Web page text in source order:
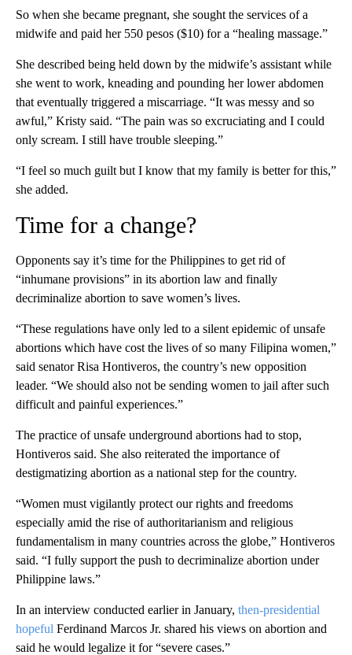
So when she became pregnant, she sought the services of a
midwife and paid her 550 pesos ($10) for a “healing massage.”
She described being held down by the midwife’s assistant while
she went to work, kneading and pounding her lower abdomen
that eventually triggered a miscarriage. “It was messy and so
awful,” Kristy said. “The pain was so excruciating and I could
only scream. I still have trouble sleeping.”
“I feel so much guilt but I know that my family is better for this,”
she added.
Time for a change?
Opponents say it’s time for the Philippines to get rid of
“inhumane provisions” in its abortion law and finally
decriminalize abortion to save women’s lives.
“These regulations have only led to a silent epidemic of unsafe
abortions which have cost the lives of so many Filipina women,”
said senator Risa Hontiveros, the country’s new opposition
leader. “We should also not be sending women to jail after such
difficult and painful experiences.”
The practice of unsafe underground abortions had to stop,
Hontiveros said. She also reiterated the importance of
destigmatizing abortion as a national step for the country.
“Women must vigilantly protect our rights and freedoms
especially amid the rise of authoritarianism and religious
fundamentalism in many countries across the globe,” Hontiveros
said. “I fully support the push to decriminalize abortion under
Philippine laws.”
In an interview conducted earlier in January, then-presidential
hopeful Ferdinand Marcos Jr. shared his views on abortion and
said he would legalize it for “severe cases.”